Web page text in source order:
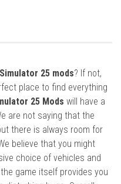
25 mods? If not,
place to find everything
25 Mods will have a
are not saying that the
there is always room for
believe that you might
choice of vehicles and
game itself provides you